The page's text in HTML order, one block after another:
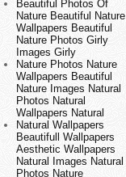
Beautiful Photos Of
Nature Beautiful Nature
Wallpapers Beautiful
Nature Photos Girly
Images Girly
Nature Photos Nature
Wallpapers Beautiful
Nature Images Natural
Photos Natural
Wallpapers Natural
Natural Wallpapers
Beautifull Wallpapers
Aesthetic Wallpapers
Natural Images Natural
Photos Nature